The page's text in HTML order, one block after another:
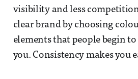
visibility and less
clear brand by choosing
elements that people begin
you. Consistency makes you